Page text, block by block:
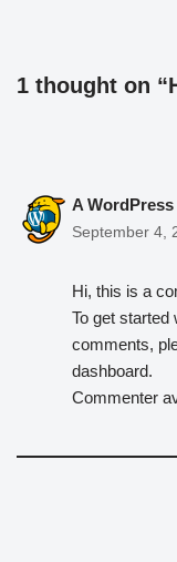
1 thought on
A
September 4,
Hi, this is a
To get started
comments,
dashboard.
Commenter